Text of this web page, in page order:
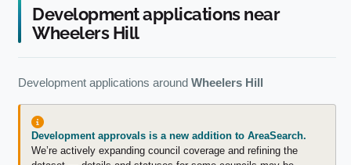
Development applications near
Wheelers Hill
Development applications around Wheelers Hill
Development approvals is a new addition to AreaSearch.
We’re actively expanding council coverage and refining the